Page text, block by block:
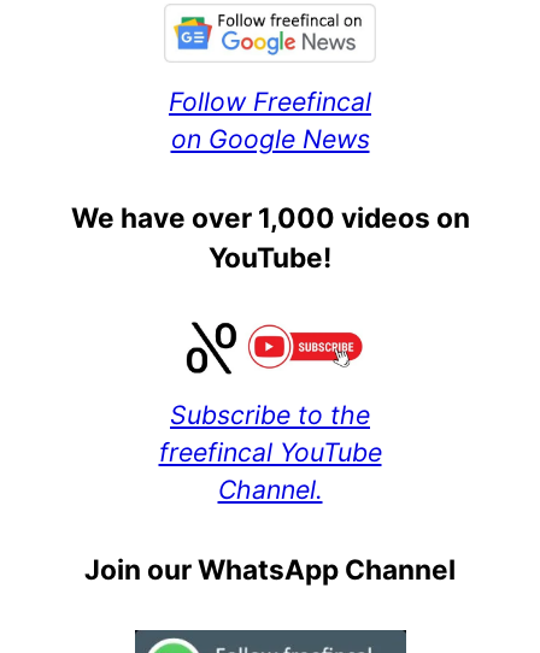
Follow Freefincal
on Google News
We have over 1,000 videos on
YouTube!
Subscribe to the
freefincal YouTube
Channel.
Join our WhatsApp Channel